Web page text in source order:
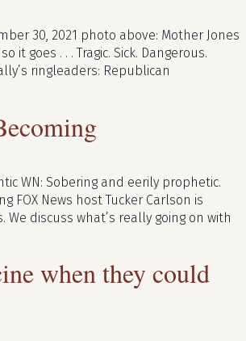
30, 2021 photo above: Mother Jones
it goes . . . Tragic. Sick. Dangerous.
ringleaders: Republican
WN: Sobering and eerily prophetic.
FOX News host Tucker Carlson is
discuss what’s really going on with
when they could